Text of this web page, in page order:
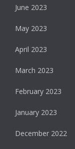
June 2023
May 2023
April 2023
March 2023
February 2023
January 2023
December 2022